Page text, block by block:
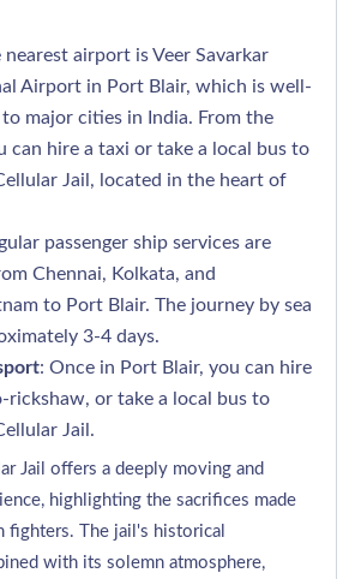
nearest airport is Veer Savarkar
Airport in Port Blair, which is well-
major cities in India. From the
can hire a taxi or take a local bus to
Jail, located in the heart of
passenger ship services are
Chennai, Kolkata, and
to Port Blair. The journey by sea
3-4 days.
: Once in Port Blair, you can hire
rickshaw, or take a local bus to
Jail.
Jail offers a deeply moving and
highlighting the sacrifices made
fighters. The jail's historical
with its solemn atmosphere,